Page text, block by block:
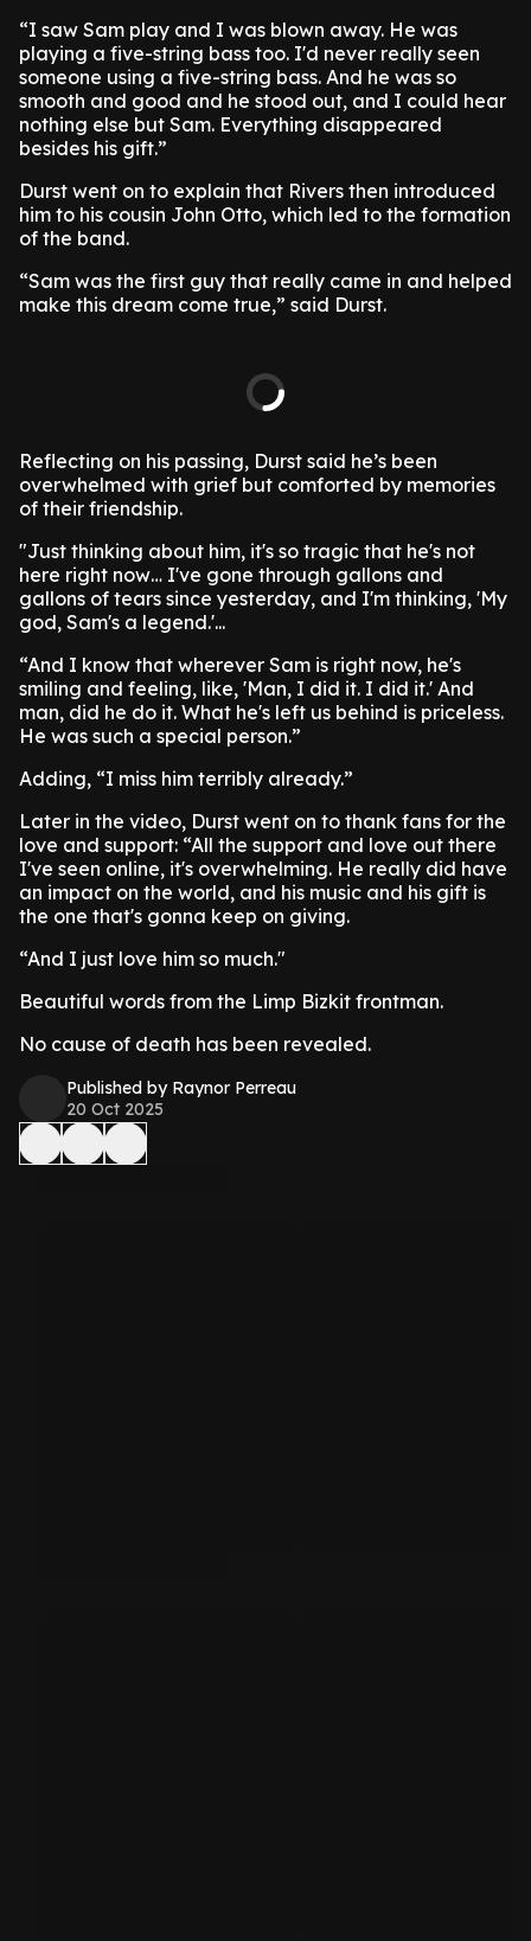
“I saw Sam play and I was blown away. He was
playing a five-string bass too. I'd never really seen
someone using a five-string bass. And he was so
smooth and good and he stood out, and I could hear
nothing else but Sam. Everything disappeared
besides his gift.”
Durst went on to explain that Rivers then introduced
him to his cousin John Otto, which led to the formation
of the band.
“Sam was the first guy that really came in and helped
make this dream come true,” said Durst.
Reflecting on his passing, Durst said he’s been
overwhelmed with grief but comforted by memories
of their friendship.
"Just thinking about him, it's so tragic that he's not
here right now… I've gone through gallons and
gallons of tears since yesterday, and I'm thinking, 'My
god, Sam's a legend.'...
“And I know that wherever Sam is right now, he's
smiling and feeling, like, 'Man, I did it. I did it.' And
man, did he do it. What he's left us behind is priceless.
He was such a special person.”
Adding, “I miss him terribly already.”
Later in the video, Durst went on to thank fans for the
love and support: “All the support and love out there
I've seen online, it's overwhelming. He really did have
an impact on the world, and his music and his gift is
the one that's gonna keep on giving.
“And I just love him so much."
Beautiful words from the Limp Bizkit frontman.
No cause of death has been revealed.
Published by Raynor Perreau
20 Oct 2025